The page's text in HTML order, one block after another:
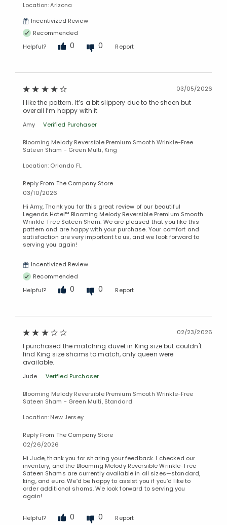
Location: Arizona
Incentivized Review
Recommended
Helpful?
0 0 Report
03/05/2026
I like the pattern. It’s a bit slippery due to the sheen but
overall I’m happy with it
Amy Verified Purchaser
Blooming Melody Reversible Premium Smooth Wrinkle-Free
Sateen Sham - Green Multi, King
Location: Orlando FL
Reply From The Company Store
03/10/2026
Hi Amy, Thank you for this great review of our beautiful
Legends Hotel™ Blooming Melody Reversible Premium Smooth
Wrinkle-Free Sateen Sham. We are pleased that you like this
pattern and are happy with your purchase. Your comfort and
satisfaction are very important to us, and we look forward to
serving you again!
Incentivized Review
Recommended
Helpful?
0 0 Report
02/23/2026
I purchased the matching duvet in King size but couldn't
find King size shams to match, only queen were
available.
Jude Verified Purchaser
Blooming Melody Reversible Premium Smooth Wrinkle-Free
Sateen Sham - Green Multi, Standard
Location: New Jersey
Reply From The Company Store
02/26/2026
Hi Jude, thank you for sharing your feedback. I checked our
inventory, and the Blooming Melody Reversible Wrinkle-Free
Sateen Shams are currently available in all sizes—standard,
king, and euro. We’d be happy to assist you if you’d like to
order additional shams. We look forward to serving you
again!
Helpful? 0 0 Report
Added to